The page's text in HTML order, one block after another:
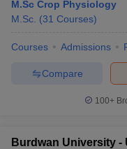
M.Sc Crop Physiology
M.Sc. (31 Courses)
Courses Admissions
Compare
100+
Burdwan University